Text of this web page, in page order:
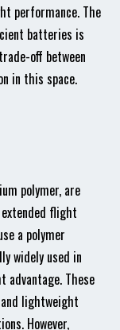
performance. The
batteries is
off between
in this space.
polymer, are
flight
a polymer
widely used in
These
lightweight
However,